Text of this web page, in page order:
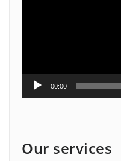
00:00
Our services